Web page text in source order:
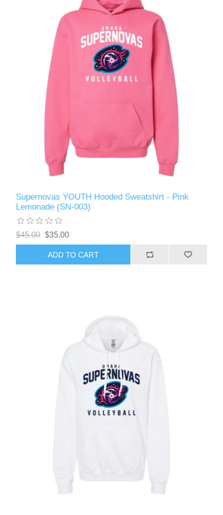
Supernovas YOUTH Hooded Sweatshirt - Pink
Lemonade (SN-003)
$45.00 $35.00
ADD TO CART